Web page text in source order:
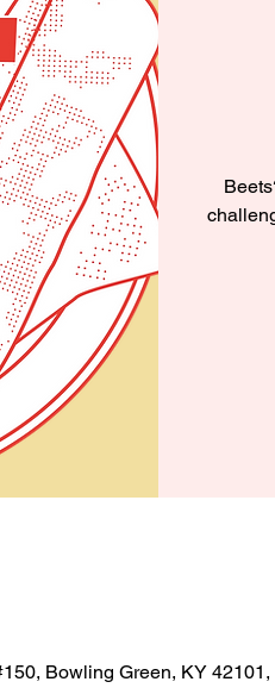
Bowling Green, KY 42101,